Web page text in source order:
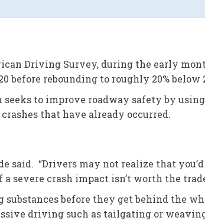
Driving Survey, during the early
before rebounding to roughly 20%
to improve roadway safety by
that have already occurred.
said. “Drivers may not realize that
severe crash impact isn’t worth the
before they get behind the
driving such as tailgating or